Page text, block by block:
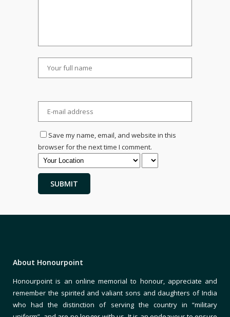
Save my name, email, and website in this
browser for the next time I comment.
About Honourpoint
Honourpoint is an online memorial to honour, appreciate and
remember the spirited and valiant sons and daughters of India
who had the distinction of serving the country in “military